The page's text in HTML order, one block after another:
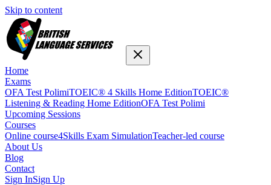
Skip to content
Home
Exams
OFA Test PolimiTOEIC® 4 Skills Home EditionTOEIC®
Listening & Reading Home EditionOFA Test Polimi
Upcoming Sessions
Courses
Online course4Skills Exam SimulationTeacher-led course
About Us
Blog
Contact
Sign InSign Up